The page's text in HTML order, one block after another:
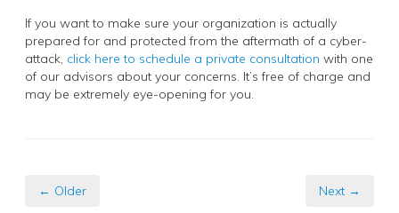
If you want to make sure your organization is actually
prepared for and protected from the aftermath of a cyber-
attack, click here to schedule a private consultation with one
of our advisors about your concerns. It’s free of charge and
may be extremely eye-opening for you.
← Older Next →